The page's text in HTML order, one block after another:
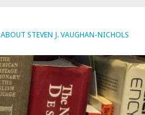
ABOUT STEVEN J. VAUGHAN-NICHOLS